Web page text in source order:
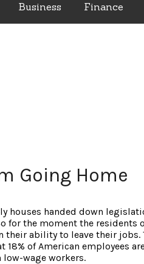
Business Finance
Going Home
houses handed down
for the moment the residents
ability to leave their jobs.
of American employees
wage workers.